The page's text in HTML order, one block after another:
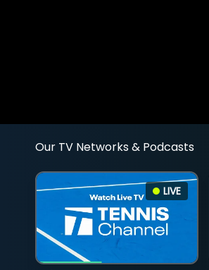
Our TV Networks & Podcasts
LIVE